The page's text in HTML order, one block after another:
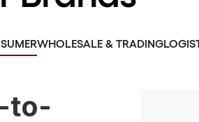
WHOLESALE & TRADING
to-